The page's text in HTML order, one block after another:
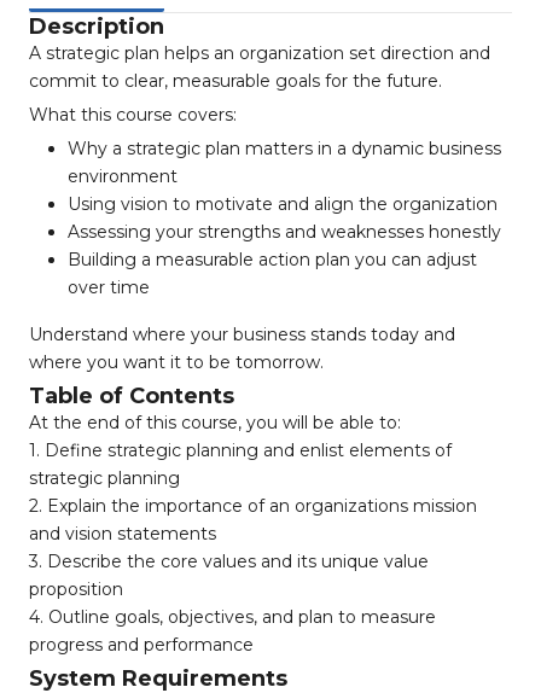
Description
A strategic plan helps an organization set direction and
commit to clear, measurable goals for the future.
What this course covers:
Why a strategic plan matters in a dynamic business
environment
Using vision to motivate and align the organization
Assessing your strengths and weaknesses honestly
Building a measurable action plan you can adjust
over time
Understand where your business stands today and
where you want it to be tomorrow.
Table of Contents
At the end of this course, you will be able to:
1. Define strategic planning and enlist elements of
strategic planning
2. Explain the importance of an organizations mission
and vision statements
3. Describe the core values and its unique value
proposition
4. Outline goals, objectives, and plan to measure
progress and performance
System Requirements